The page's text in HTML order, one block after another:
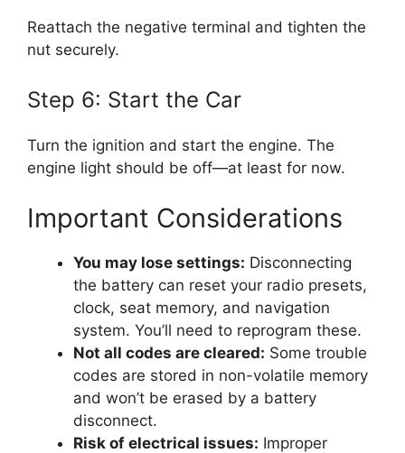
Reattach the negative terminal and tighten the
nut securely.
Step 6: Start the Car
Turn the ignition and start the engine. The
engine light should be off—at least for now.
Important Considerations
You may lose settings: Disconnecting
the battery can reset your radio presets,
clock, seat memory, and navigation
system. You’ll need to reprogram these.
Not all codes are cleared: Some trouble
codes are stored in non-volatile memory
and won’t be erased by a battery
disconnect.
Risk of electrical issues: Improper